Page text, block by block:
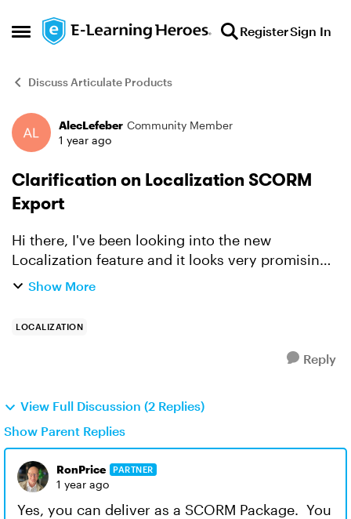
Open Side Menu
Skip to content RegisterSign In
Discuss Articulate Products
Forum Discussion
AlecLefeber Community Member
1 year ago
Clarification on Localization SCORM
Export
Hi there, I've been looking into the new
Localization feature and it looks very promising,
especially the ability to manage multiple
Show More
LOCALIZATION
Reply
View Full Discussion (2 Replies)
Show Parent Replies
RonPrice PARTNER
1 year ago
Yes, you can deliver as a SCORM Package. You